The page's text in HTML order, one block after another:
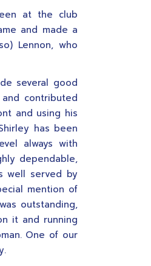
at the club
and made a
Lennon, who
several good
contributed
and using his
has been
always with
dependable,
well served by
mention of
outstanding,
it and running
One of our